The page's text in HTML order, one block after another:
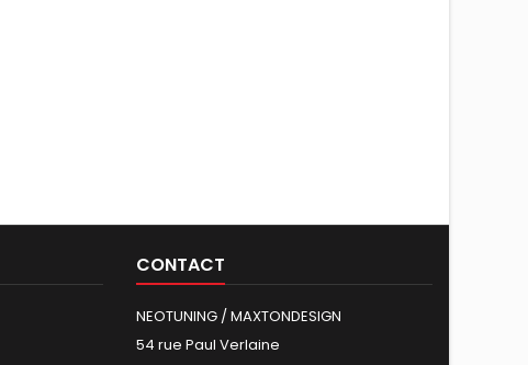
CONTACT
NEOTUNING / MAXTONDESIGN
54 rue Paul Verlaine